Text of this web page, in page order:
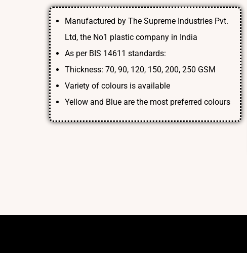
Manufactured by The Supreme Industries Pvt.
Ltd, the No1 plastic company in India
As per BIS 14611 standards:
Thickness: 70, 90, 120, 150, 200, 250 GSM
Variety of colours is available
Yellow and Blue are the most preferred colours